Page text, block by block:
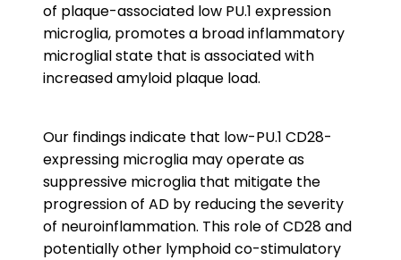
of plaque-associated low PU.1 expression
microglia, promotes a broad inflammatory
microglial state that is associated with
increased amyloid plaque load.
Our findings indicate that low-PU.1 CD28-
expressing microglia may operate as
suppressive microglia that mitigate the
progression of AD by reducing the severity
of neuroinflammation. This role of CD28 and
potentially other lymphoid co-stimulatory